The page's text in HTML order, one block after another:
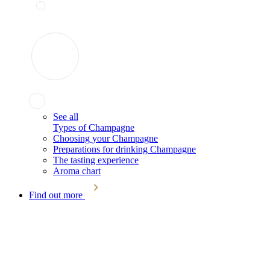
See all
Types of Champagne
Choosing your Champagne
Preparations for drinking Champagne
The tasting experience
Aroma chart
Find out more